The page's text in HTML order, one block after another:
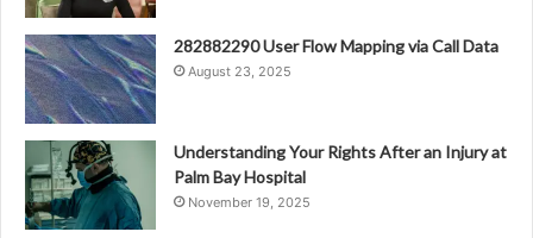
282882290 User Flow Mapping via Call Data
August 23, 2025
Understanding Your Rights After an Injury at
Palm Bay Hospital
November 19, 2025